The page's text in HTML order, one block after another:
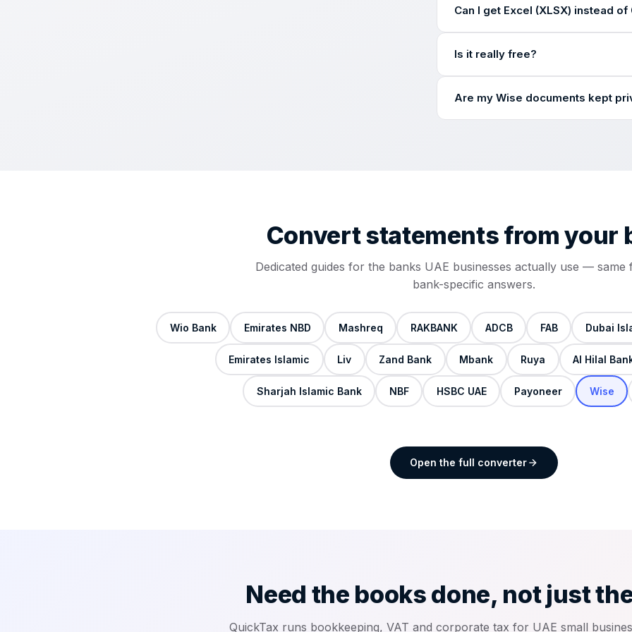
row-by-row accuracy checks as on a
Can I get Excel (XLSX) instead of
in Excel and Google Sheets with one
Is it really free?
your email, and the clean CSV arrives
Are my Wise documents kept
Convert statements fromyour
Dedicated guides for the banks UAE businesses actually use — same
bank-specific answers.
Wio Bank Emirates NBD Mashreq RAKBANK ADCB FAB Dubai
Emirates Islamic Liv Zand Bank Mbank Ruya Al Hilal
Sharjah Islamic Bank NBF HSBC UAE Payoneer Wise
Open the full converter
Need the books done, not just
QuickTax runs bookkeeping, VAT and corporate tax for UAE small